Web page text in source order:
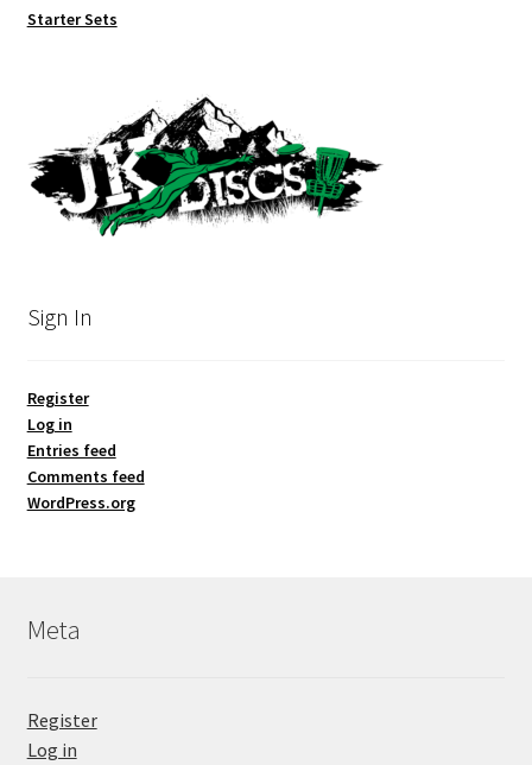
Starter Sets
Sign In
Register
Log in
Entries feed
Comments feed
WordPress.org
Meta
Register
Log in